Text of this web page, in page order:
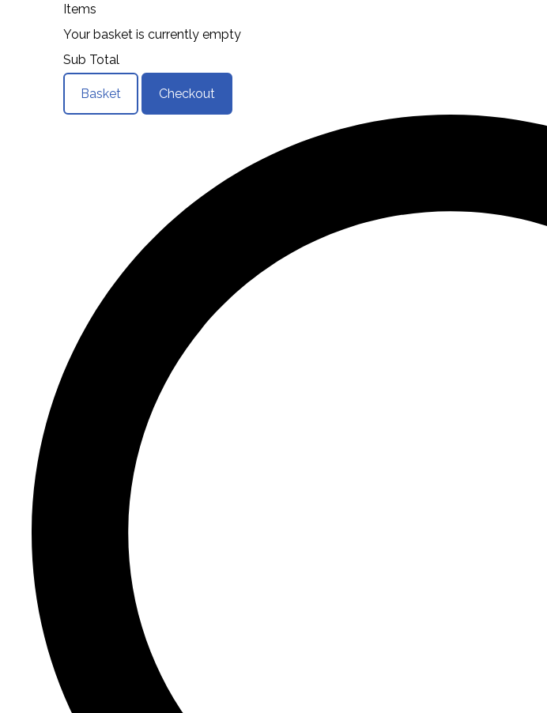
Items
Your basket is currently empty
Sub Total
Basket Checkout